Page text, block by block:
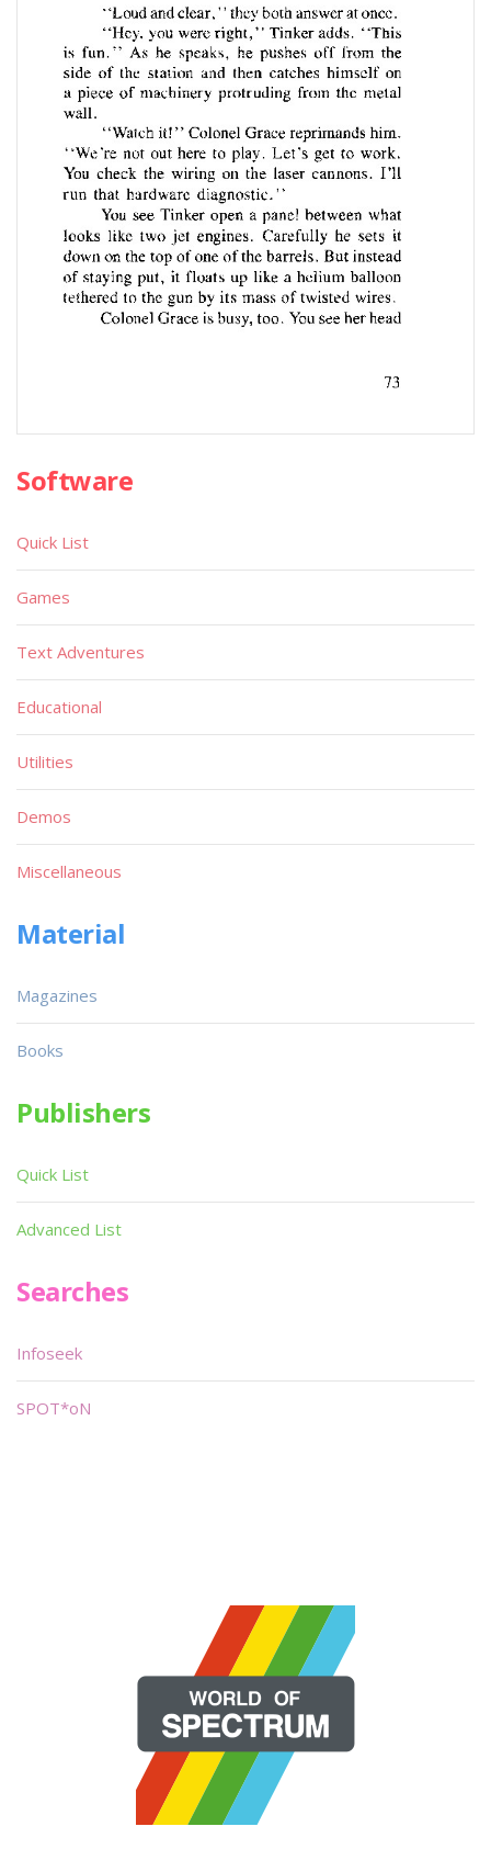
Software
Quick List
Games
Text Adventures
Educational
Utilities
Demos
Miscellaneous
Material
Magazines
Books
Publishers
Quick List
Advanced List
Searches
Infoseek
SPOT*oN